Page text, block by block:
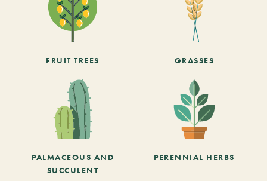
FRUIT TREES GRASSES
PALMACEOUS AND
SUCCULENT
PERENNIAL HERBS